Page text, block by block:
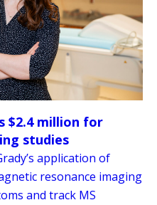
$2.4 million for
studies
application of
resonance imaging
and track MS